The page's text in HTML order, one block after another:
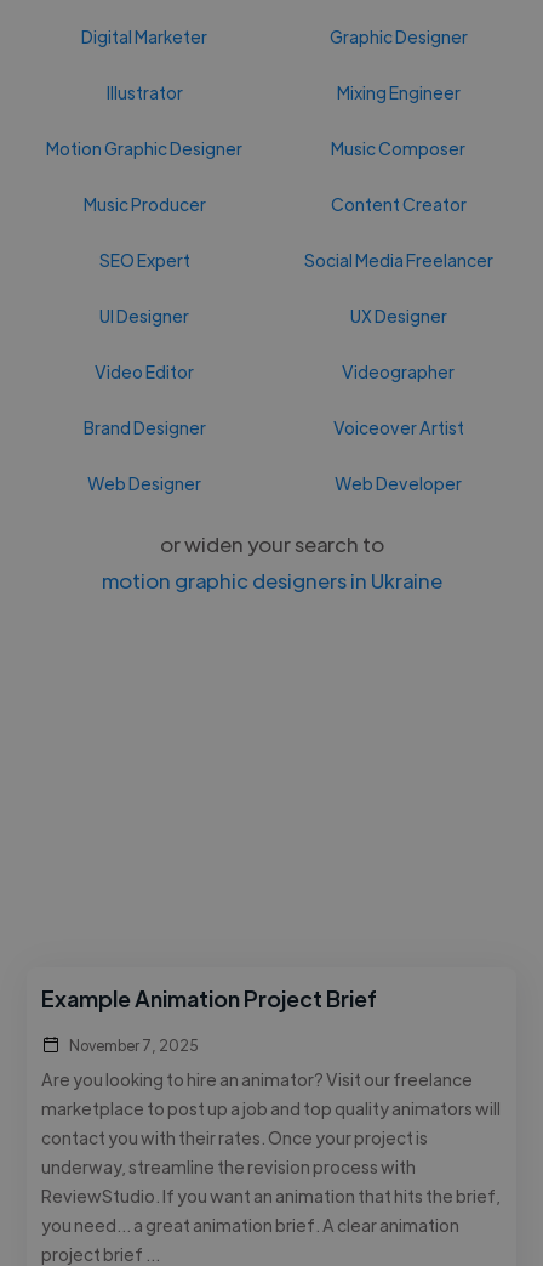
Digital Marketer Graphic Designer
Illustrator Mixing Engineer
Motion Graphic Designer Music Composer
Music Producer Content Creator
SEO Expert Social Media Freelancer
UI Designer UX Designer
Video Editor Videographer
Brand Designer Voiceover Artist
Web Designer Web Developer
or widen your search to
motion graphic designers in Ukraine
Example Animation Project Brief
November 7, 2025
Are you looking to hire an animator? Visit our freelance
marketplace to post up a job and top quality animators will
contact you with their rates. Once your project is
underway, streamline the revision process with
ReviewStudio. If you want an animation that hits the brief,
you need… a great animation brief. A clear animation
project brief …